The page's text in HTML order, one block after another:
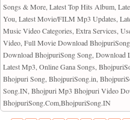
Songs & More, Latest Top Hits Album,
You, Latest Movie/FILM Mp3 Updates,
Music Video Categories, Extra Services,
Video, Full Movie Download
Download BhojpuriSong Song, Download
Latest Mp3, Online Gana Songs,
Bhojpuri Song, BhojpuriSong.in,
Song.IN, Bhojpuri Mp3 Bhojpuri Video
BhojpuriSong.Com,BhojpuriSong.IN